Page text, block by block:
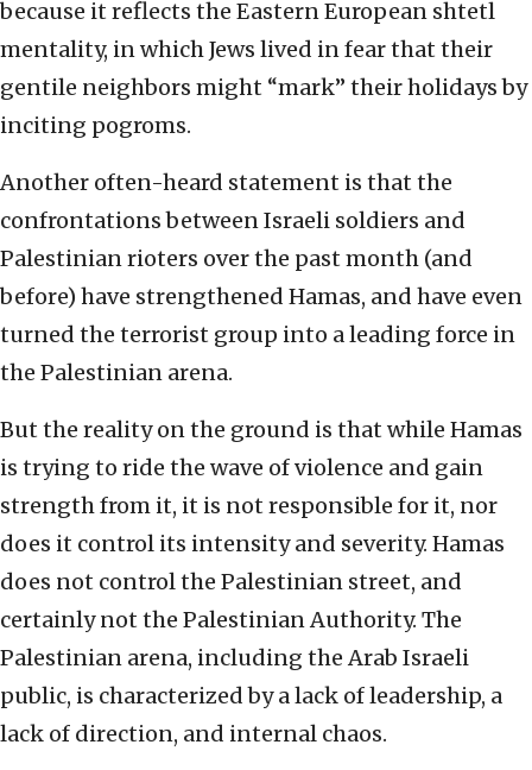
because it reflects the Eastern European shtetl
mentality, in which Jews lived in fear that their
gentile neighbors might “mark” their holidays by
inciting pogroms.
Another often-heard statement is that the
confrontations between Israeli soldiers and
Palestinian rioters over the past month (and
before) have strengthened Hamas, and have even
turned the terrorist group into a leading force in
the Palestinian arena.
But the reality on the ground is that while Hamas
is trying to ride the wave of violence and gain
strength from it, it is not responsible for it, nor
does it control its intensity and severity. Hamas
does not control the Palestinian street, and
certainly not the Palestinian Authority. The
Palestinian arena, including the Arab Israeli
public, is characterized by a lack of leadership, a
lack of direction, and internal chaos.